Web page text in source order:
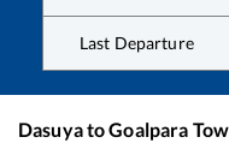
Last Departure
DasuyatoGoalpara